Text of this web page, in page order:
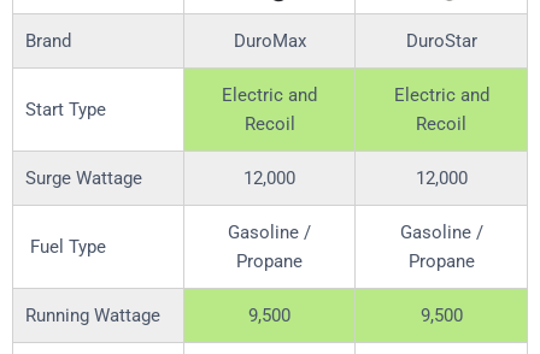
Brand DuroMax DuroStar
Start Type
Electric and
Recoil
Electric and
Recoil
Surge Wattage 12,000 12,000
Fuel Type
Gasoline /
Propane
Gasoline /
Propane
Running Wattage 9,500 9,500